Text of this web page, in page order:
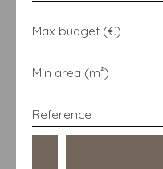
Max budget (€)
Min area (m²)
Reference